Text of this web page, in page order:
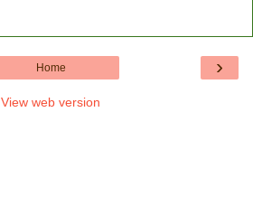
›
Home
View web version